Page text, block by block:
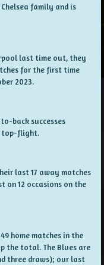
family and is
last time out, they
for the first time
2023.
back successes
top-flight.
last 17 away matches
on 12 occasions on the
home matches in the
the total. The Blues are
three draws); our last